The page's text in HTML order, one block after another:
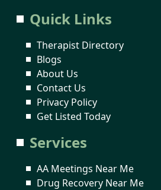
Quick Links
Therapist Directory
Blogs
About Us
Contact Us
Privacy Policy
Get Listed Today
Services
AA Meetings Near Me
Drug Recovery Near Me